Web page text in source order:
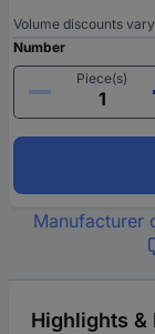
Volume discounts
Number
Piece(s)
Manufacturer
Highlights &